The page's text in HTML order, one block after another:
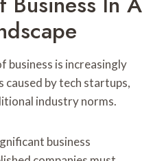
business is increasingly
caused by tech startups,
industry norms.
business